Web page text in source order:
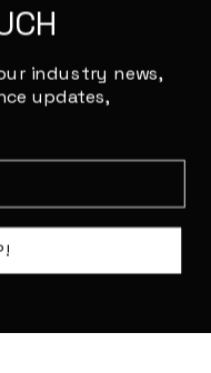
industry news,
updates,